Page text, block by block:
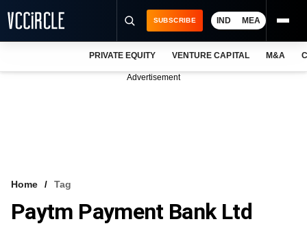
VCC INTELLIGENCE
SUBSCRIBE IND MEA
PRIVATE EQUITY VENTURE CAPITAL M&A
Advertisement
Home Tag
Paytm Payment Bank Ltd